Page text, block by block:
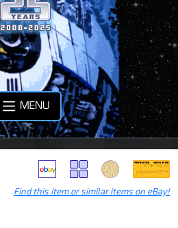
MENU
Find this item or similar items on eBay!